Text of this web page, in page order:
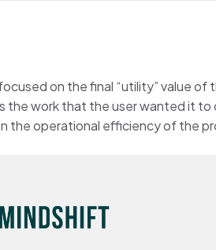
on the final “utility” value of
work that the user wanted it to
the operational efficiency of the